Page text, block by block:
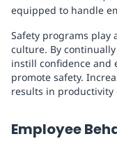
equipped to handle
Safety programs play
culture. By
instill confidence and
promote safety.
results in productivity
Employee